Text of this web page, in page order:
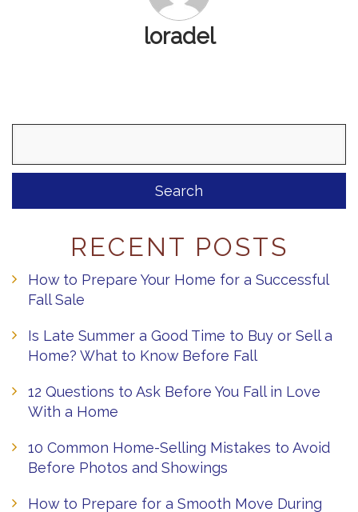
loradel
RECENT POSTS
How to Prepare Your Home for a Successful
Fall Sale
Is Late Summer a Good Time to Buy or Sell a
Home? What to Know Before Fall
12 Questions to Ask Before You Fall in Love
With a Home
10 Common Home-Selling Mistakes to Avoid
Before Photos and Showings
How to Prepare for a Smooth Move During